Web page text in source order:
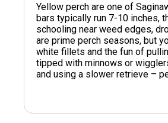
Yellow perch are one of
bars typically run 7-10 inches,
schooling near weed edges,
are prime perch seasons, but
white fillets and the fun of
tipped with minnows or
and using a slower retrieve –